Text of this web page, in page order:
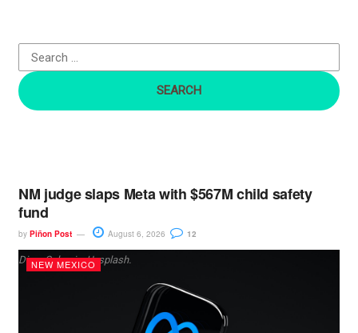
o
r
:
NM judge slaps Meta with $567M child safety
fund
by Piñon Post August 6, 2026 12
Dima Solomin, Unsplash.
NEW MEXICO